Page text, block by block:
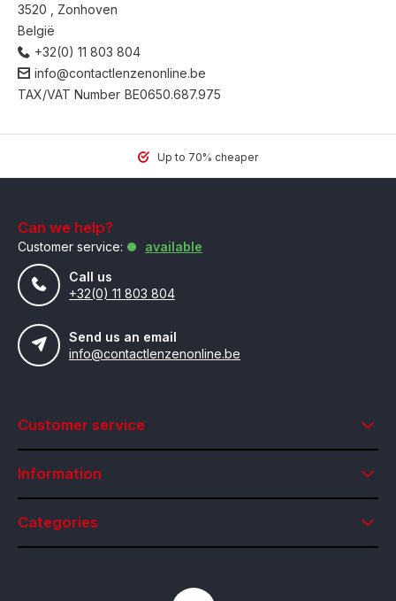
3520 , Zonhoven
België
+32(0) 11 803 804
info@contactlenzenonline.be
TAX/VAT Number BE0650.687.975
Up to 70% cheaper
Can we help?
Customer service:
available
Call us
+32(0) 11 803 804
Send us an email
info@contactlenzenonline.be
Customer service
Information
Categories